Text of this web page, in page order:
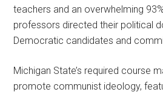
teachers and an overwhelming
professors directed their political
Democratic candidates and
Michigan State’s required course
promote communist ideology,